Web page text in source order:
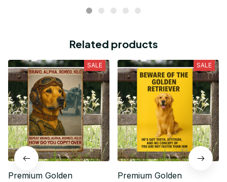
Related products
SALE
Premium Golden
SALE
Premium Golden